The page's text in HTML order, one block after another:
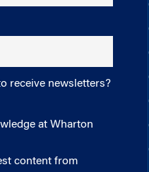
receive newsletters?
at Wharton
content from